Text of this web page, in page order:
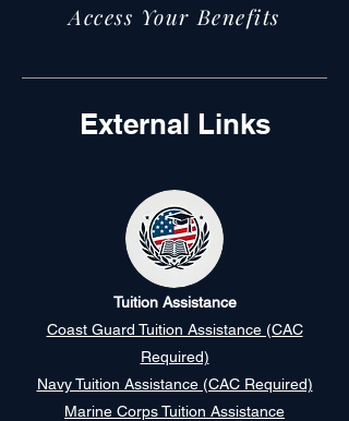
Access Your Benefits
External Links
Tuition Assistance
Coast Guard Tuition Assistance (CAC
Required)
Navy Tuition Assistance (CAC Required)
Marine Corps Tuition Assistance